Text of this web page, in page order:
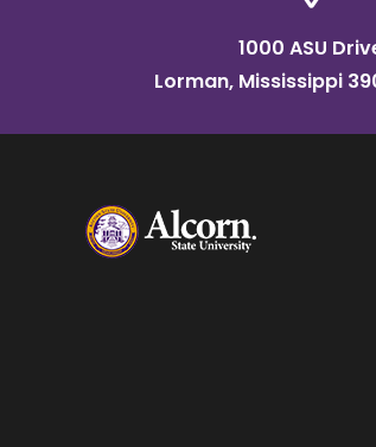
1000 ASU
Lorman, Mississippi